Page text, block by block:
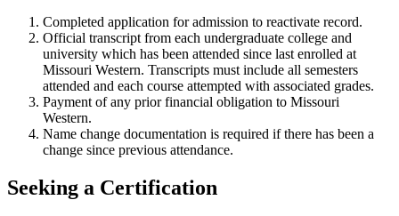
Completed application for admission to reactivate record.
Official transcript from each undergraduate college and
university which has been attended since last enrolled at
Missouri Western. Transcripts must include all semesters
attended and each course attempted with associated grades.
Payment of any prior financial obligation to Missouri
Western.
Name change documentation is required if there has been a
change since previous attendance.
Seeking a Certification